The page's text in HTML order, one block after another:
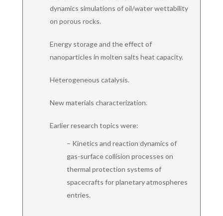
dynamics simulations of oil/water wettability
on porous rocks.
Energy storage and the effect of
nanoparticles in molten salts heat capacity.
Heterogeneous catalysis.
New materials characterization.
Earlier research topics were:
– Kinetics and reaction dynamics of
gas-surface collision processes on
thermal protection systems of
spacecrafts for planetary atmospheres
entries.